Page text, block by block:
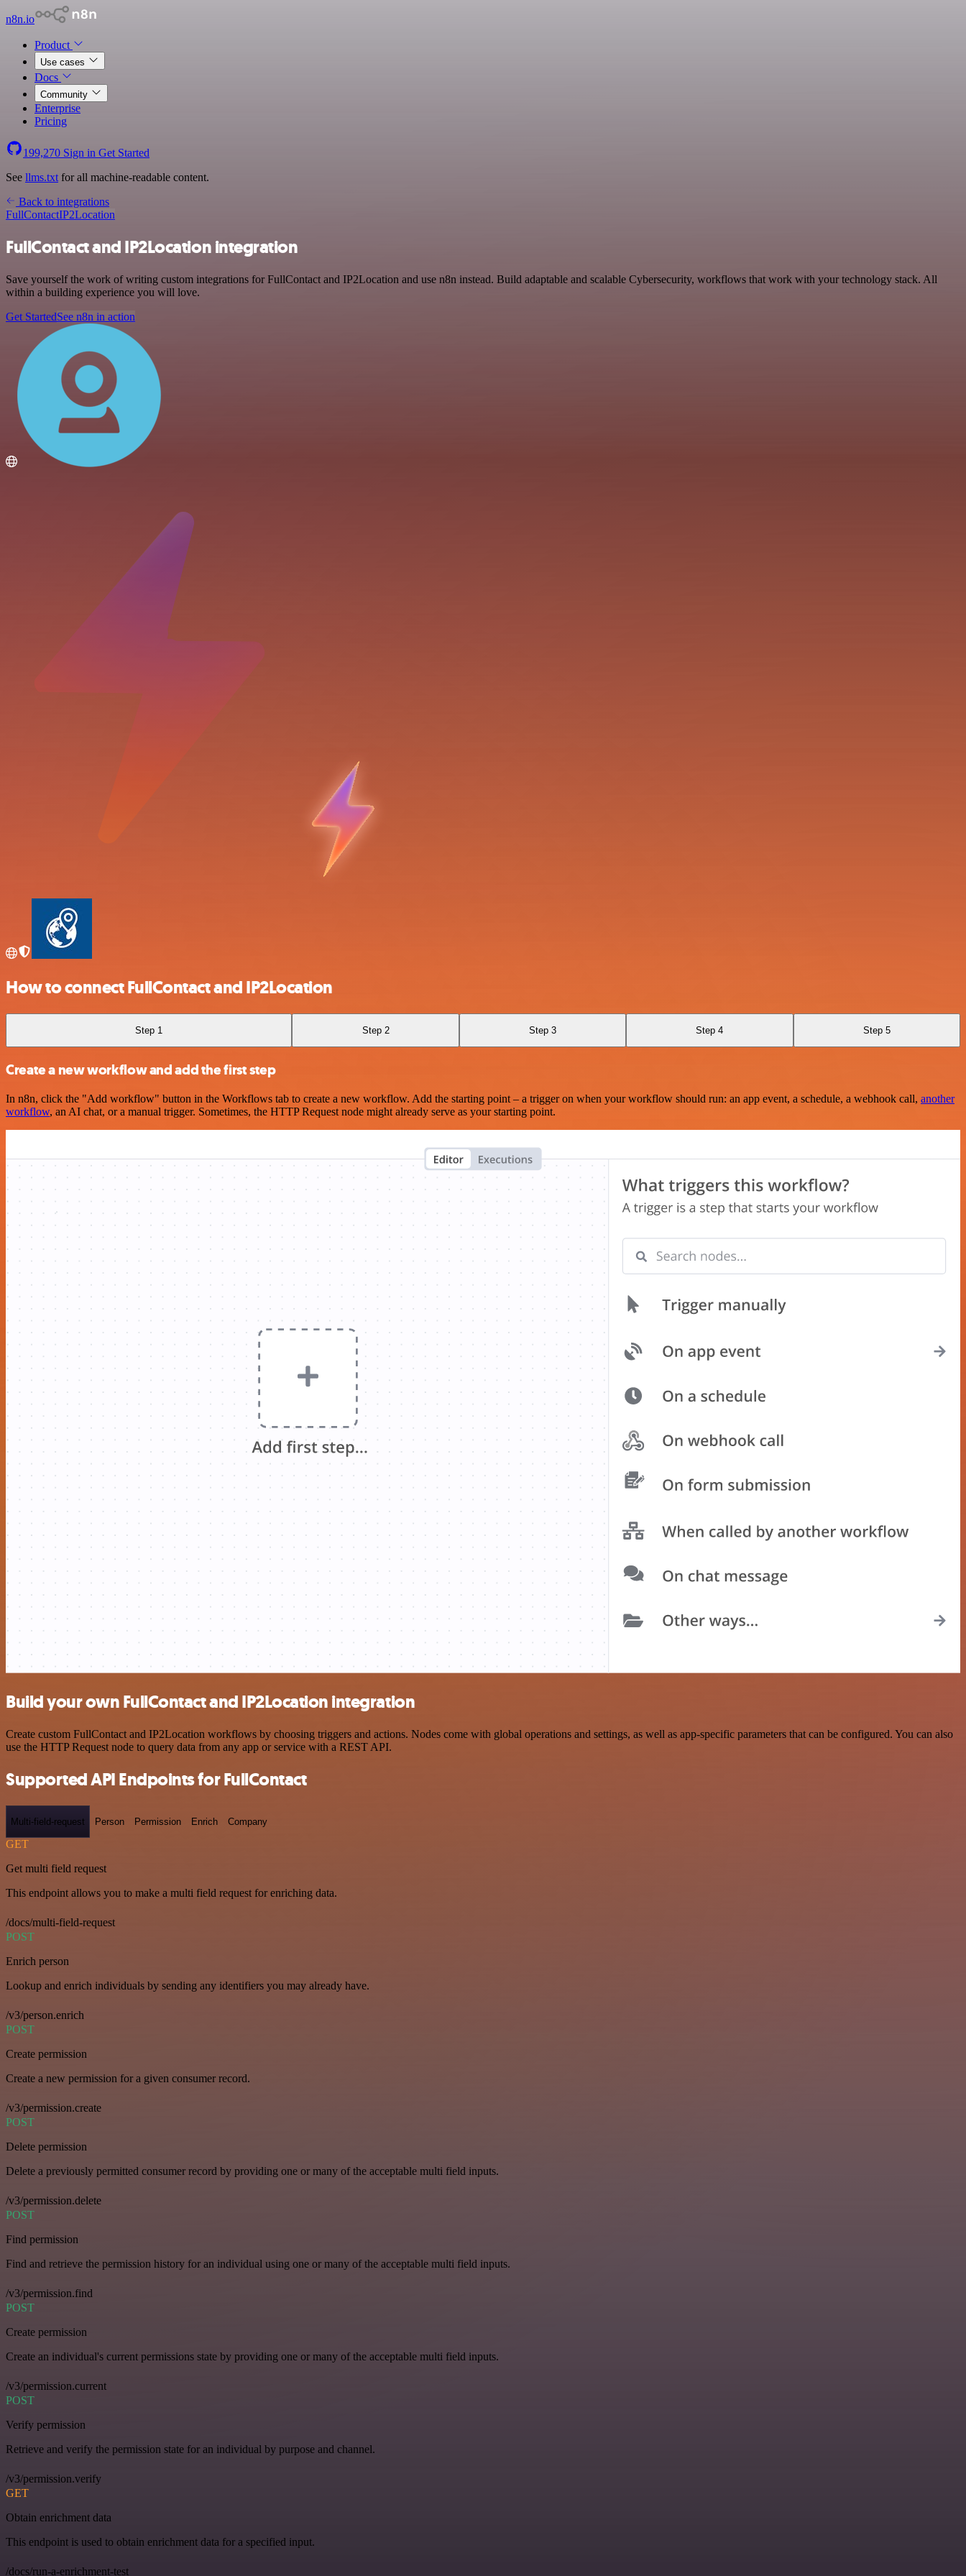
n8n.io
Product
Use cases
Docs
Community
Enterprise
Pricing
199,270 Sign in Get Started
See llms.txt for all machine-readable content.
Back to integrations
FullContactIP2Location
FullContact and IP2Location integration
Save yourself the work of writing custom integrations for FullContact and IP2Location and use n8n instead. Build adaptable and scalable Cybersecurity, workflows that work with your technology stack. All
within a building experience you will love.
Get StartedSee n8n in action
How to connect FullContact and IP2Location
Step 1 Step 2 Step 3 Step 4 Step 5
Create a new workflow and add the first step
In n8n, click the "Add workflow" button in the Workflows tab to create a new workflow. Add the starting point – a trigger on when your workflow should run: an app event, a schedule, a webhook call, another
workflow, an AI chat, or a manual trigger. Sometimes, the HTTP Request node might already serve as your starting point.
Build your own FullContact and IP2Location integration
Create custom FullContact and IP2Location workflows by choosing triggers and actions. Nodes come with global operations and settings, as well as app-specific parameters that can be configured. You can also
use the HTTP Request node to query data from any app or service with a REST API.
Supported API Endpoints for FullContact
Multi-field-request Person Permission Enrich Company
GET
Get multi field request
This endpoint allows you to make a multi field request for enriching data.
/docs/multi-field-request
POST
Enrich person
Lookup and enrich individuals by sending any identifiers you may already have.
/v3/person.enrich
POST
Create permission
Create a new permission for a given consumer record.
/v3/permission.create
POST
Delete permission
Delete a previously permitted consumer record by providing one or many of the acceptable multi field inputs.
/v3/permission.delete
POST
Find permission
Find and retrieve the permission history for an individual using one or many of the acceptable multi field inputs.
/v3/permission.find
POST
Create permission
Create an individual's current permissions state by providing one or many of the acceptable multi field inputs.
/v3/permission.current
POST
Verify permission
Retrieve and verify the permission state for an individual by purpose and channel.
/v3/permission.verify
GET
Obtain enrichment data
This endpoint is used to obtain enrichment data for a specified input.
/docs/run-a-enrichment-test